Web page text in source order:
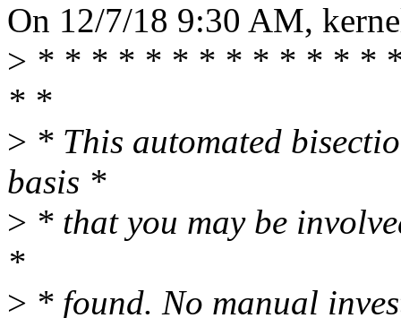
On 12/7/18 9:30 AM,
> * * * * * * * * * * * * *
* *
> * This automated
basis *
> * that you may be
*
> * found. No manual